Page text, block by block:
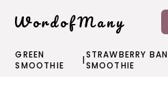
WordofMany
GREEN
SMOOTHIE
|STRAWBERRY
SMOOTHIE